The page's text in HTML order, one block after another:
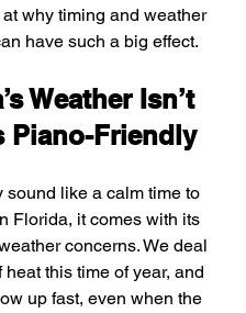
why timing and weather
have such a big effect.
Weather Isn’t
Piano-Friendly
sound like a calm time to
Florida, it comes with its
concerns. We deal
heat this time of year, and
up fast, even when the